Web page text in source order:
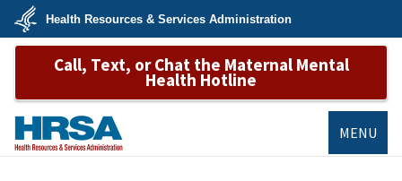
Skip
main
U.S.
Department
&
Services
Health Resources & Services Administration
Call, Text, or Chat the Maternal Mental
Health Hotline
MENU